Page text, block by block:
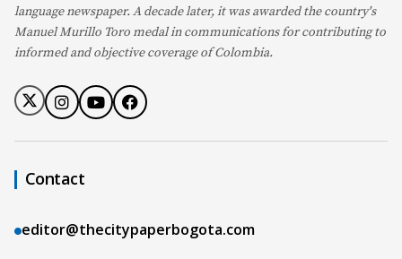
language newspaper. A decade later, it was awarded the country's
Manuel Murillo Toro medal in communications for contributing to
informed and objective coverage of Colombia.
Contact
editor@thecitypaperbogota.com